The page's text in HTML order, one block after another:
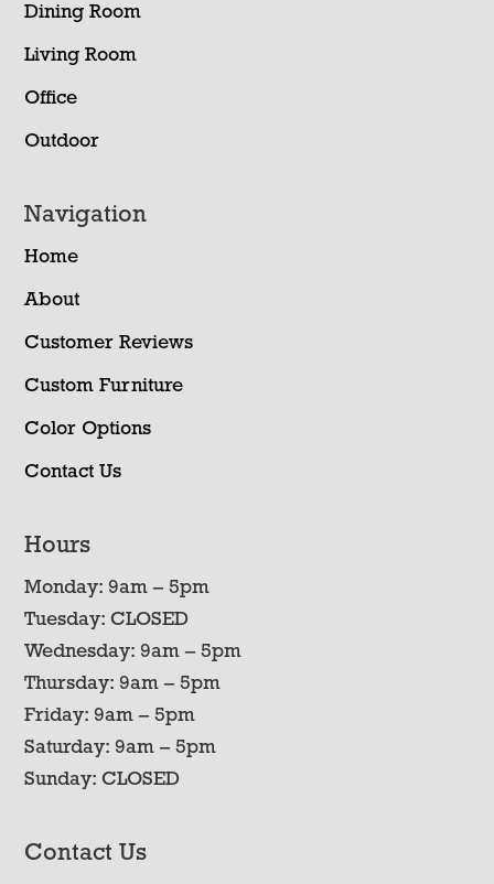
Dining Room
Living Room
Office
Outdoor
Navigation
Home
About
Customer Reviews
Custom Furniture
Color Options
Contact Us
Hours
Monday: 9am – 5pm
Tuesday: CLOSED
Wednesday: 9am – 5pm
Thursday: 9am – 5pm
Friday: 9am – 5pm
Saturday: 9am – 5pm
Sunday: CLOSED
Contact Us